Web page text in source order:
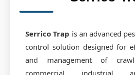
Commodity Fumigation
Container Fumigation
CO2 Fumigation
Equipment Fumigation
Request
Serrico Trap is an advanced
control solution designed for
and management of
commercial, industrial,